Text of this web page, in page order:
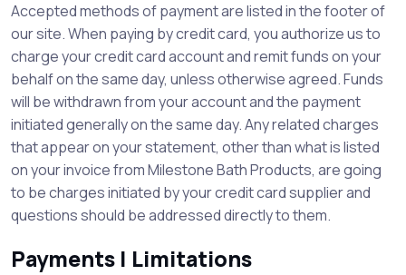
Accepted methods of payment are listed in the footer of
our site. When paying by credit card, you authorize us to
charge your credit card account and remit funds on your
behalf on the same day, unless otherwise agreed. Funds
will be withdrawn from your account and the payment
initiated generally on the same day. Any related charges
that appear on your statement, other than what is listed
on your invoice from Milestone Bath Products, are going
to be charges initiated by your credit card supplier and
questions should be addressed directly to them.
Payments | Limitations